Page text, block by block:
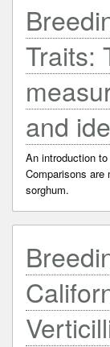
Traits:
and
An introduction
Comparisons are
sorghum.